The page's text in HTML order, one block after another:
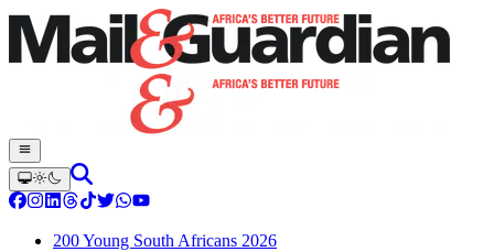
200 Young South Africans 2026